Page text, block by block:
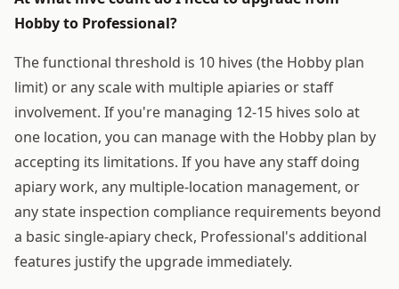
Hobby to Professional?
The functional threshold is 10 hives (the Hobby plan
limit) or any scale with multiple apiaries or staff
involvement. If you're managing 12-15 hives solo at
one location, you can manage with the Hobby plan by
accepting its limitations. If you have any staff doing
apiary work, any multiple-location management, or
any state inspection compliance requirements beyond
a basic single-apiary check, Professional's additional
features justify the upgrade immediately.